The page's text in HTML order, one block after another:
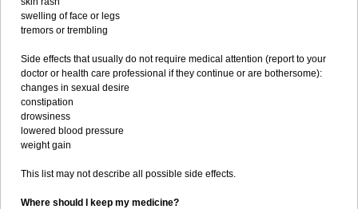
swelling of face or legs
tremors or trembling
Side effects that usually do not require medical attention (report to your
doctor or health care professional if they continue or are bothersome):
changes in sexual desire
constipation
drowsiness
lowered blood pressure
weight gain
This list may not describe all possible side effects.
Where should I keep my medicine?